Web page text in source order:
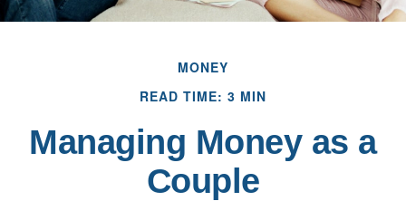
MONEY
READ TIME: 3 MIN
Managing Money as a
Couple